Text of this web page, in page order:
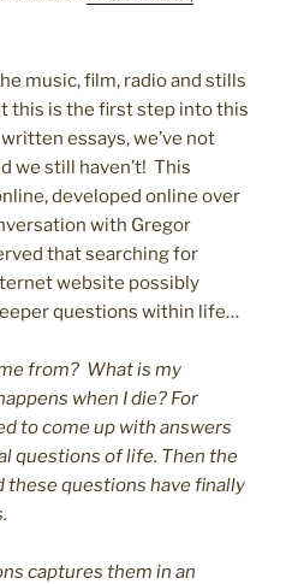
music, film, radio and stills
this is the first step into this
essays, we’ve not
we still haven’t! This
developed online over
with Gregor
that searching for
website possibly
questions within life…
from? What is my
when I die? For
to come up with answers
questions of life. Then the
questions have finally
captures them in an